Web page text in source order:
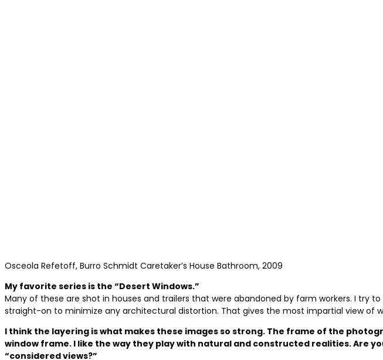
Osceola Refetoff, Burro Schmidt Caretaker’s House Bathroom, 2009
My favorite series is the “Desert Windows.”
Many of these are shot in houses and trailers that were abandoned by farm workers. I try
straight-on to minimize any architectural distortion. That gives the most impartial view of
I think the layering is what makes these images so strong. The frame of the
window frame. I like the way they play with natural and constructed realities. Are
“considered views?”